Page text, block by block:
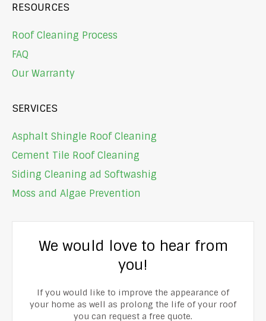
RESOURCES
Roof Cleaning Process
FAQ
Our Warranty
SERVICES
Asphalt Shingle Roof Cleaning
Cement Tile Roof Cleaning
Siding Cleaning ad Softwashig
Moss and Algae Prevention
We would love to hear from
you!
If you would like to improve the appearance of
your home as well as prolong the life of your roof
you can request a free quote.